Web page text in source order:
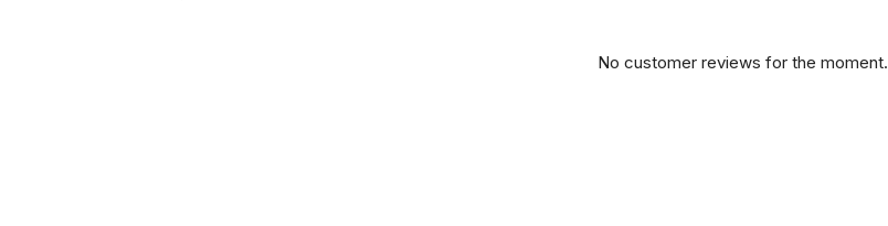
No customer reviews for the moment.